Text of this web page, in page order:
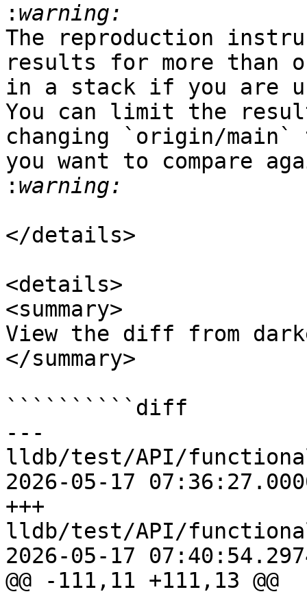
:
The reproduction
results for more than
in a stack if you are
You can limit the
changing `origin/main`
you want to compare
:
</details>
<details>
<summary>
View the diff from
</summary>
``````````diff
---
lldb/test/API/
2026-05-17
+++
lldb/test/API/
2026-05-17
@@ -111,11 +111,13 @@